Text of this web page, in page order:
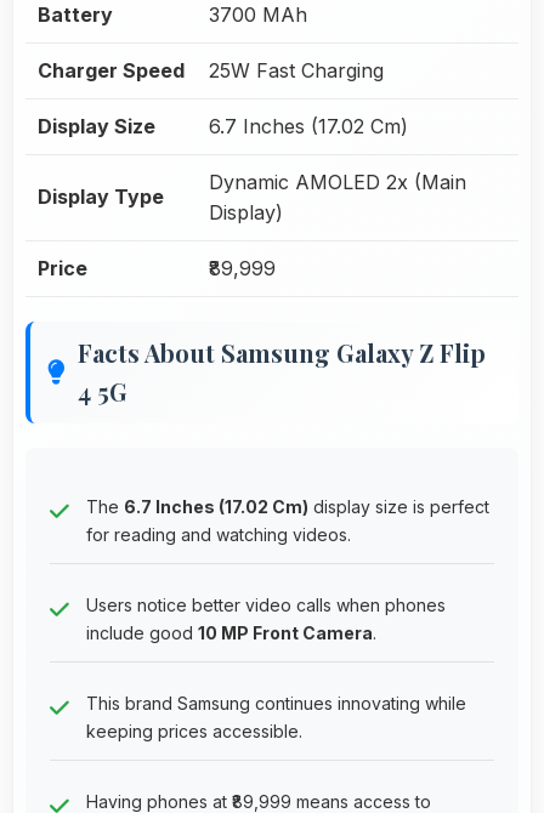
Battery 3700 MAh
Charger Speed 25W Fast Charging
Display Size 6.7 Inches (17.02 Cm)
Display Type
Dynamic AMOLED 2x (Main
Display)
Price ₹89,999
Facts About Samsung Galaxy Z Flip
4 5G
The 6.7 Inches (17.02 Cm) display size is perfect
for reading and watching videos.
Users notice better video calls when phones
include good 10 MP Front Camera.
This brand Samsung continues innovating while
keeping prices accessible.
Having phones at ₹89,999 means access to